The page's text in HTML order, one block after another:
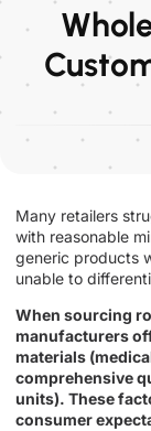
Many retailers
with reasonable
generic products
unable to
When sourcing
manufacturers
materials
comprehensive
units). These
consumer